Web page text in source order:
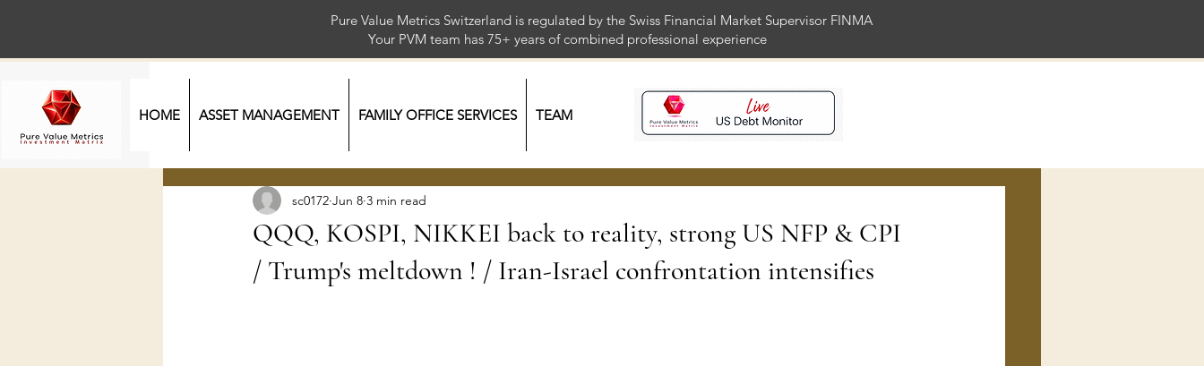
Pure Value Metrics Switzerland is regulated by the Swiss Financial Market Supervisor FINMA
Your PVM team has 75+ years of combined professional experience
HOME ASSET MANAGEMENT FAMILY OFFICE SERVICES TEAM
QQQ, KOSPI, NIKKEI back to reality, strong US NFP & CPI
/ Trump's meltdown ! / Iran-Israel confrontation intensifies
sc0172 Jun 8 3 min read